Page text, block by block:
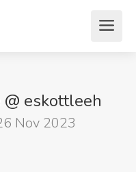
eskottleeh
Nov 2023